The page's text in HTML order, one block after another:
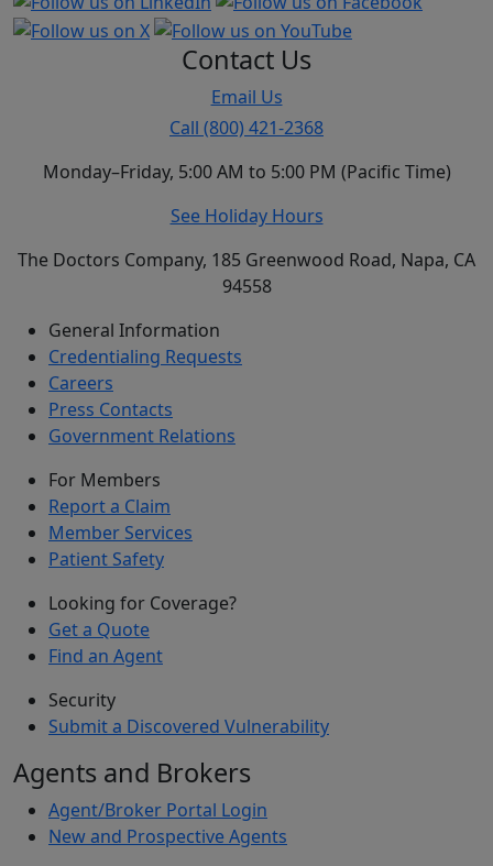
Contact Us
Email Us
Call (800) 421-2368
Monday–Friday, 5:00 AM to 5:00 PM (Pacific Time)
See Holiday Hours
The Doctors Company, 185 Greenwood Road, Napa, CA
94558
General Information
Credentialing Requests
Careers
Press Contacts
Government Relations
For Members
Report a Claim
Member Services
Patient Safety
Looking for Coverage?
Get a Quote
Find an Agent
Security
Submit a Discovered Vulnerability
Agents and Brokers
Agent/Broker Portal Login
New and Prospective Agents